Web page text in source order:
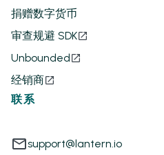
捐赠数字货币
审查规避 SDK
Unbounded
经销商
联系
support@lantern.io